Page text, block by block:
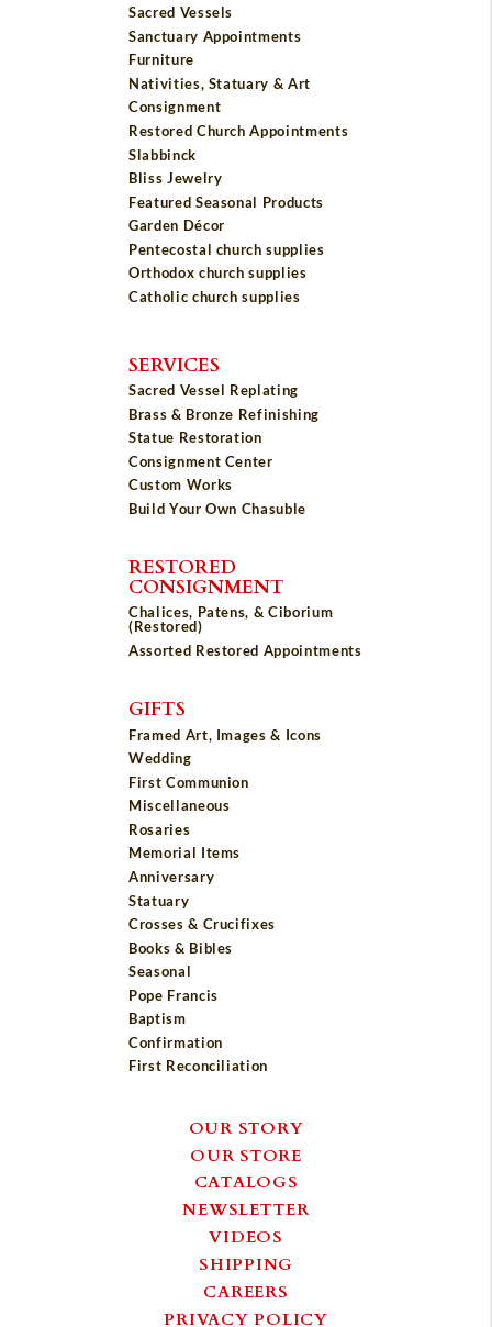
Sacred Vessels
Sanctuary Appointments
Furniture
Nativities, Statuary & Art
Consignment
Restored Church Appointments
Slabbinck
Bliss Jewelry
Featured Seasonal Products
Garden Décor
Pentecostal church supplies
Orthodox church supplies
Catholic church supplies
SERVICES
Sacred Vessel Replating
Brass & Bronze Refinishing
Statue Restoration
Consignment Center
Custom Works
Build Your Own Chasuble
RESTORED
CONSIGNMENT
Chalices, Patens, & Ciborium
(Restored)
Assorted Restored Appointments
GIFTS
Framed Art, Images & Icons
Wedding
First Communion
Miscellaneous
Rosaries
Memorial Items
Anniversary
Statuary
Crosses & Crucifixes
Books & Bibles
Seasonal
Pope Francis
Baptism
Confirmation
First Reconciliation
OUR STORY
OUR STORE
CATALOGS
NEWSLETTER
VIDEOS
SHIPPING
CAREERS
PRIVACY POLICY